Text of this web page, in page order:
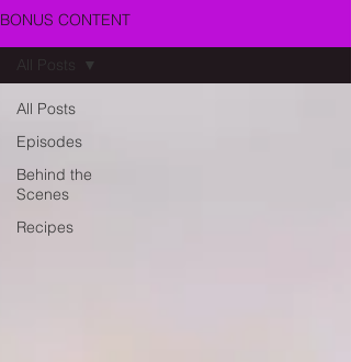
BONUS CONTENT
All Posts
Episodes
Behind the
Scenes
Recipes
All Posts